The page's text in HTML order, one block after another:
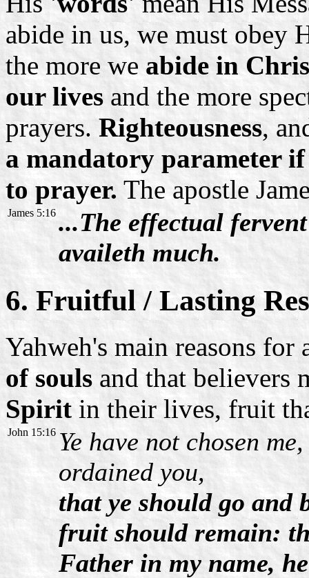
abide in us, we must obey
the more weabide in
our lives and the more
prayers.Righteousness,
a mandatory parameter
to prayer. The apostle
James 5:16 ...The effectual
availeth much.
6. Fruitful / Lasting
Yahweh's main reasons
of soulsand that believers
Spiritin their lives, fruit
John 15:16 Ye have not chosen
ordained you,
that ye should go
fruit should remain:
Father in my name,